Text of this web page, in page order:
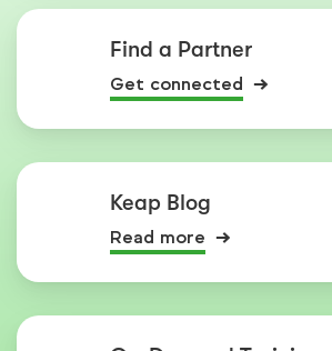
Find a Partner
Get connected
Keap Blog
Read more